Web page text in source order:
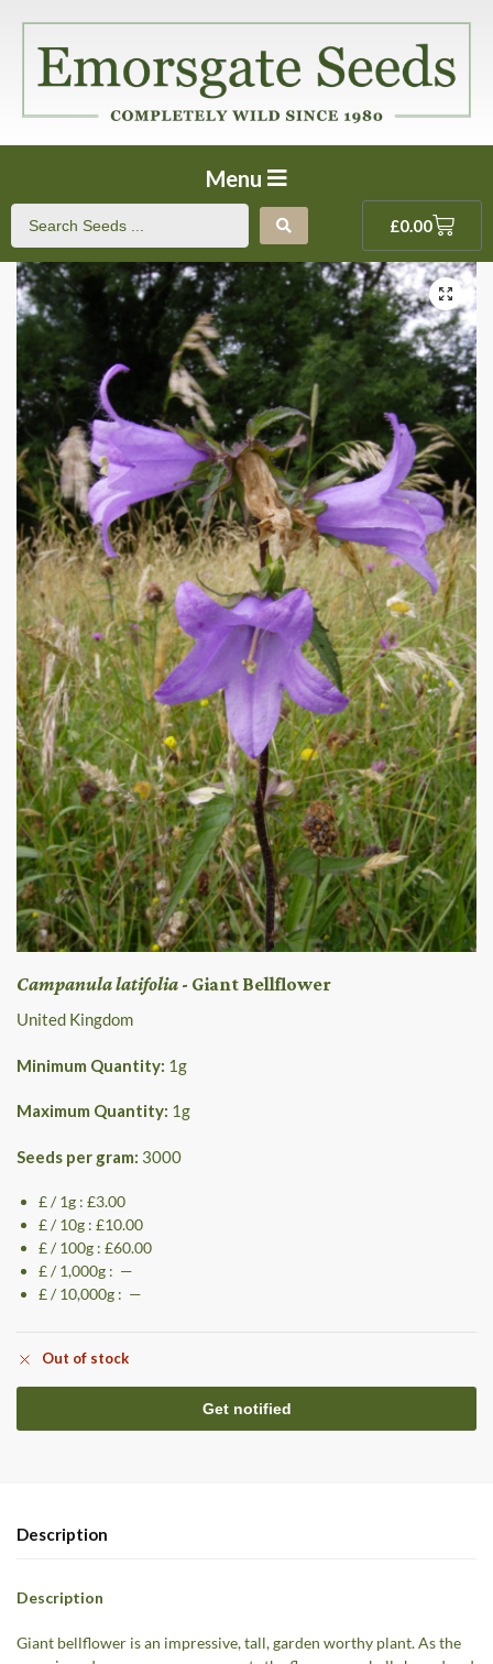
Menu
£0.00
Campanula latifolia - Giant Bellflower
United Kingdom
Minimum Quantity: 1g
Maximum Quantity: 1g
Seeds per gram: 3000
£ / 1g : £3.00
£ / 10g : £10.00
£ / 100g : £60.00
£ / 1,000g : —
£ / 10,000g : —
Out of stock
Description
Description
Giant bellflower is an impressive, tall, garden worthy plant. As the